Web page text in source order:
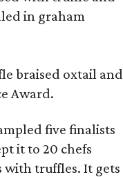
in graham
braised oxtail and
Award.
five finalists
it to 20 chefs
with truffles. It gets